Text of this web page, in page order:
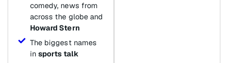
comedy, news from
across the globe and
Howard Stern
The biggest names
in sports talk